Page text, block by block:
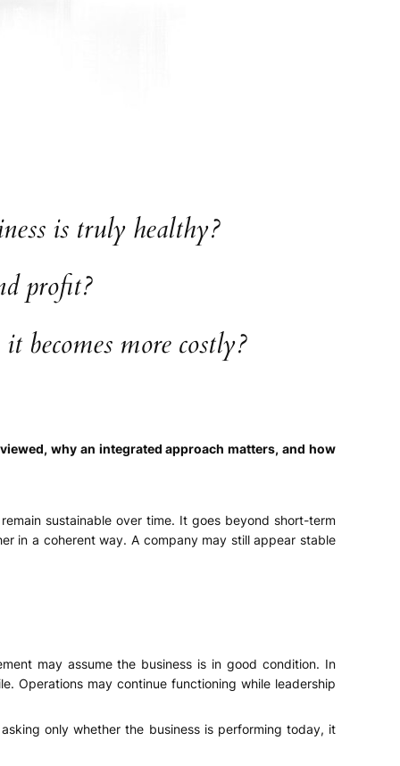
is truly healthy?
profit?
becomes more costly?
why an integrated approach matters, and how
sustainable over time. It goes beyond short-term
in a coherent way. A company may still appear stable
may assume the business is in good condition. In
Operations may continue functioning while leadership
only whether the business is performing today, it